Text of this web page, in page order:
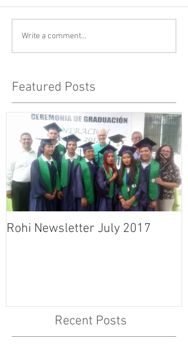
Write a comment...
Featured Posts
Rohi Newsletter July 2017
Recent Posts